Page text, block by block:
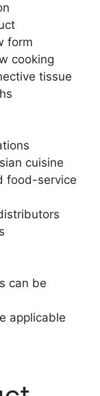
form
cooking
tissue
cuisine
food-service
can be
applicable